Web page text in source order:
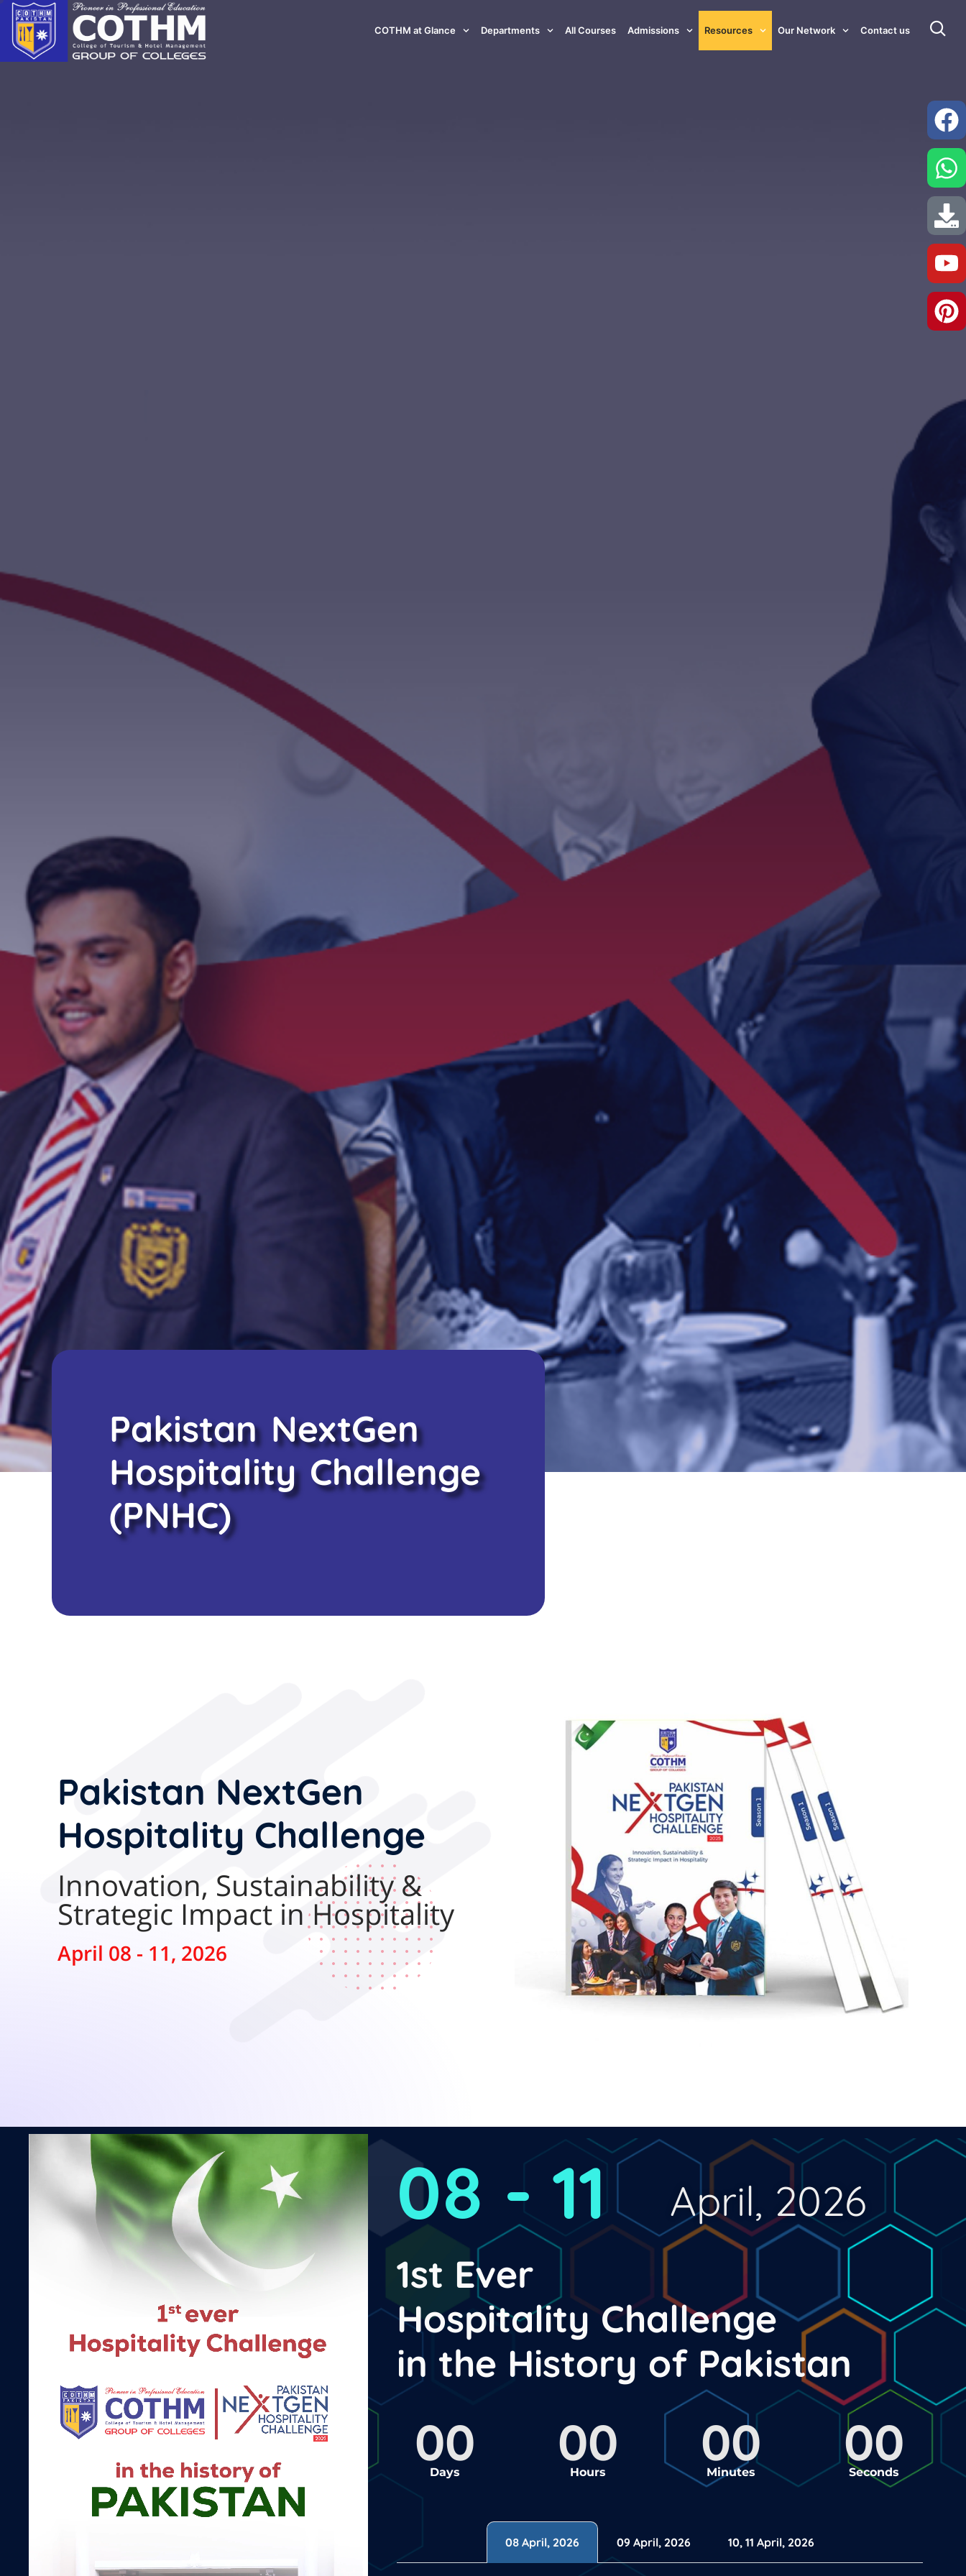
cothm.edu.pk
COTHM at Glance Departments All Courses Admissions Resources Our Network Contact us
Pakistan NextGen
Hospitality Challenge
(PNHC)
Pakistan NextGen
Hospitality Challenge
Innovation, Sustainability &
Strategic Impact in Hospitality
April 08 - 11, 2026
08 - 11 April, 2026
1st Ever
Hospitality Challenge
in the History of Pakistan
00
Days 00
Hours 00
Minutes 00
Seconds
08 April, 2026 09 April, 2026 10, 11 April, 2026